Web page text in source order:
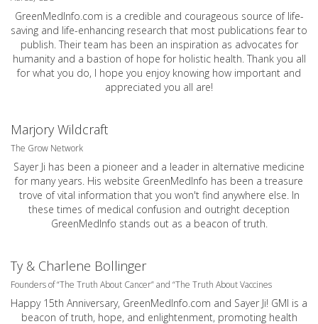
GreenMedInfo.com is a credible and courageous source of life-
saving and life-enhancing research that most publications fear to
publish. Their team has been an inspiration as advocates for
humanity and a bastion of hope for holistic health. Thank you all
for what you do, I hope you enjoy knowing how important and
appreciated you all are!
Marjory Wildcraft
The Grow Network
Sayer Ji has been a pioneer and a leader in alternative medicine
for many years. His website GreenMedInfo has been a treasure
trove of vital information that you won't find anywhere else. In
these times of medical confusion and outright deception
GreenMedInfo stands out as a beacon of truth.
Ty & Charlene Bollinger
Founders of “The Truth About Cancer” and “The Truth About Vaccines
Happy 15th Anniversary, GreenMedInfo.com and Sayer Ji! GMI is a
beacon of truth, hope, and enlightenment, promoting health